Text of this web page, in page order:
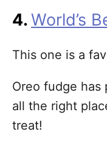
4.World’s
This one is a
Oreo fudge
all the right
treat!